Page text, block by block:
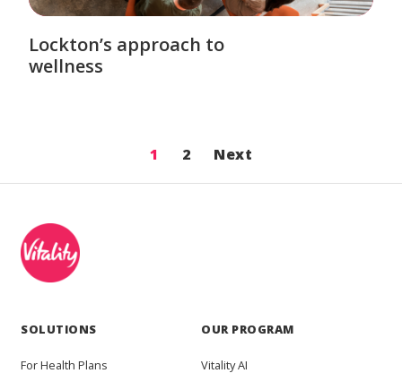
Lockton’s approach to
wellness
1 2 Next
SOLUTIONS
For Health Plans
OUR PROGRAM
Vitality AI